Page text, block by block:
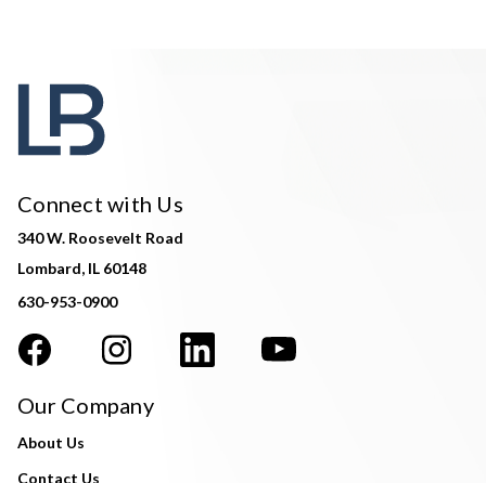
Connect with Us
340 W. Roosevelt Road
Lombard, IL 60148
630-953-0900
Our Company
About Us
Contact Us